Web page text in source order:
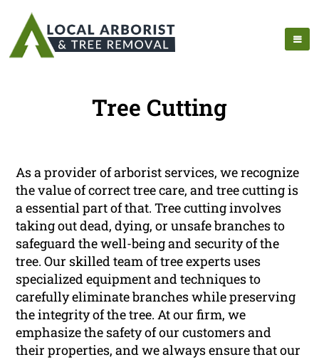
Tree Cutting
As a provider of arborist services, we recognize
the value of correct tree care, and tree cutting is
a essential part of that. Tree cutting involves
taking out dead, dying, or unsafe branches to
safeguard the well-being and security of the
tree. Our skilled team of tree experts uses
specialized equipment and techniques to
carefully eliminate branches while preserving
the integrity of the tree. At our firm, we
emphasize the safety of our customers and
their properties, and we always ensure that our